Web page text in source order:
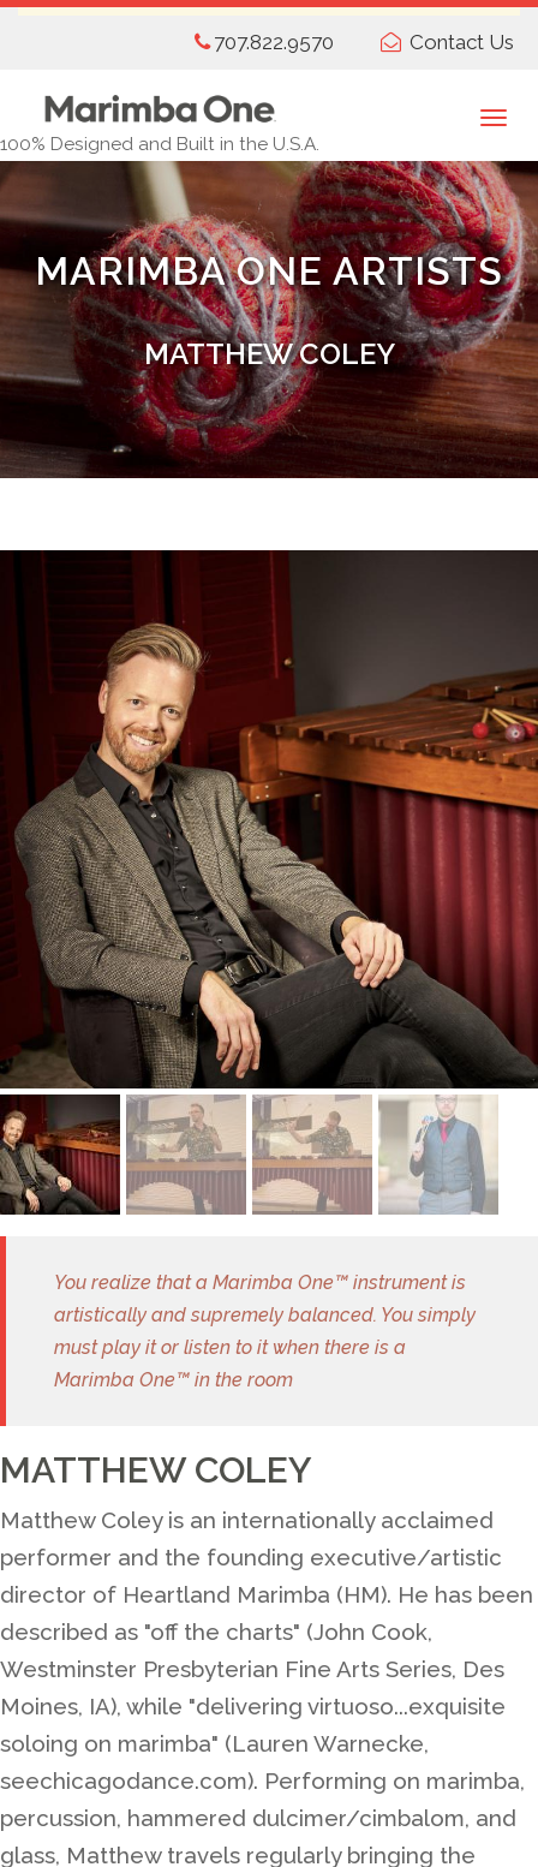
content
707.822.9570 Contact Us
100% Designed and Built in the U.S.A.
MARIMBA ONE ARTISTS
MATTHEW COLEY
You realize that a Marimba One™ instrument is
artistically and supremely balanced. You simply
must play it or listen to it when there is a
Marimba One™ in the room
MATTHEW COLEY
Matthew Coley is an internationally acclaimed
performer and the founding executive/artistic
director of Heartland Marimba (HM). He has been
described as "off the charts" (John Cook,
Westminster Presbyterian Fine Arts Series, Des
Moines, IA), while "delivering virtuoso...exquisite
soloing on marimba" (Lauren Warnecke,
seechicagodance.com). Performing on marimba,
percussion, hammered dulcimer/cimbalom, and
glass, Matthew travels regularly bringing the